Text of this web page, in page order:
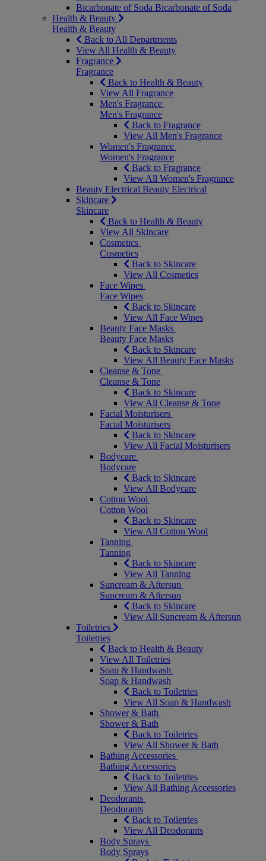
Bicarbonate of Soda Bicarbonate of Soda
Health & Beauty
Health & Beauty
Back to All Departments
View All Health & Beauty
Fragrance
Fragrance
Back to Health & Beauty
View All Fragrance
Men's Fragrance
Men's Fragrance
Back to Fragrance
View All Men's Fragrance
Women's Fragrance
Women's Fragrance
Back to Fragrance
View All Women's Fragrance
Beauty Electrical Beauty Electrical
Skincare
Skincare
Back to Health & Beauty
View All Skincare
Cosmetics
Cosmetics
Back to Skincare
View All Cosmetics
Face Wipes
Face Wipes
Back to Skincare
View All Face Wipes
Beauty Face Masks
Beauty Face Masks
Back to Skincare
View All Beauty Face Masks
Cleanse & Tone
Cleanse & Tone
Back to Skincare
View All Cleanse & Tone
Facial Moisturisers
Facial Moisturisers
Back to Skincare
View All Facial Moisturisers
Bodycare
Bodycare
Back to Skincare
View All Bodycare
Cotton Wool
Cotton Wool
Back to Skincare
View All Cotton Wool
Tanning
Tanning
Back to Skincare
View All Tanning
Suncream & Aftersun
Suncream & Aftersun
Back to Skincare
View All Suncream & Aftersun
Toiletries
Toiletries
Back to Health & Beauty
View All Toiletries
Soap & Handwash
Soap & Handwash
Back to Toiletries
View All Soap & Handwash
Shower & Bath
Shower & Bath
Back to Toiletries
View All Shower & Bath
Bathing Accessories
Bathing Accessories
Back to Toiletries
View All Bathing Accessories
Deodorants
Deodorants
Back to Toiletries
View All Deodorants
Body Sprays
Body Sprays